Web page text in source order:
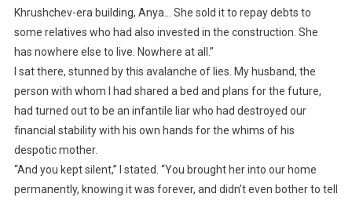
Khrushchev-era building, Anya… She sold it to repay debts to
some relatives who had also invested in the construction. She
has nowhere else to live. Nowhere at all.”
I sat there, stunned by this avalanche of lies. My husband, the
person with whom I had shared a bed and plans for the future,
had turned out to be an infantile liar who had destroyed our
financial stability with his own hands for the whims of his
despotic mother.
“And you kept silent,” I stated. “You brought her into our home
permanently, knowing it was forever, and didn’t even bother to tell